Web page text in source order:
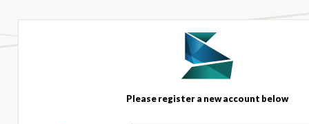
Please register a new account below